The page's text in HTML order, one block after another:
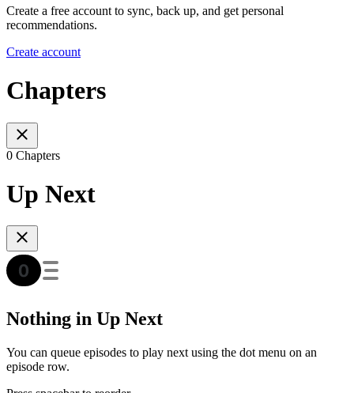
Create a free account to sync, back up, and get personal
recommendations.
Create account
Chapters
0 Chapters
Up Next
Nothing in Up Next
You can queue episodes to play next using the dot menu on an
episode row.